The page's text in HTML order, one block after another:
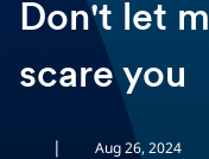
Don't let
scare you
| Aug 26, 2024